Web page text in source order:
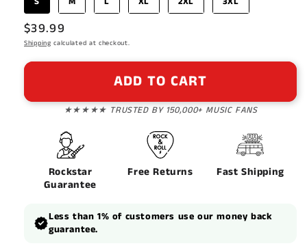
Regular
price
$39.99
Shipping calculated at checkout.
ADD TO CART
★★★★★ TRUSTED BY 150,000+ MUSIC FANS
Rockstar
Guarantee
Free Returns Fast Shipping
Less than 1% of customers use our money back
guarantee.